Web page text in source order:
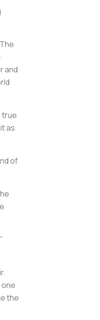
and
true
as
of
the